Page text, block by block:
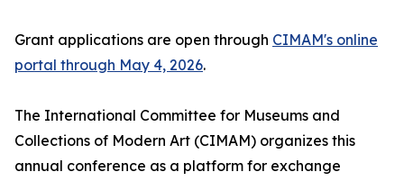
Grant applications are open through CIMAM's online
portal through May 4, 2026.
The International Committee for Museums and
Collections of Modern Art (CIMAM) organizes this
annual conference as a platform for exchange